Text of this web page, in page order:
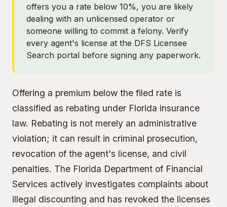
offers you a rate below 10%, you are likely
dealing with an unlicensed operator or
someone willing to commit a felony. Verify
every agent's license at the DFS Licensee
Search portal before signing any paperwork.
Offering a premium below the filed rate is
classified as rebating under Florida insurance
law. Rebating is not merely an administrative
violation; it can result in criminal prosecution,
revocation of the agent's license, and civil
penalties. The Florida Department of Financial
Services actively investigates complaints about
illegal discounting and has revoked the licenses